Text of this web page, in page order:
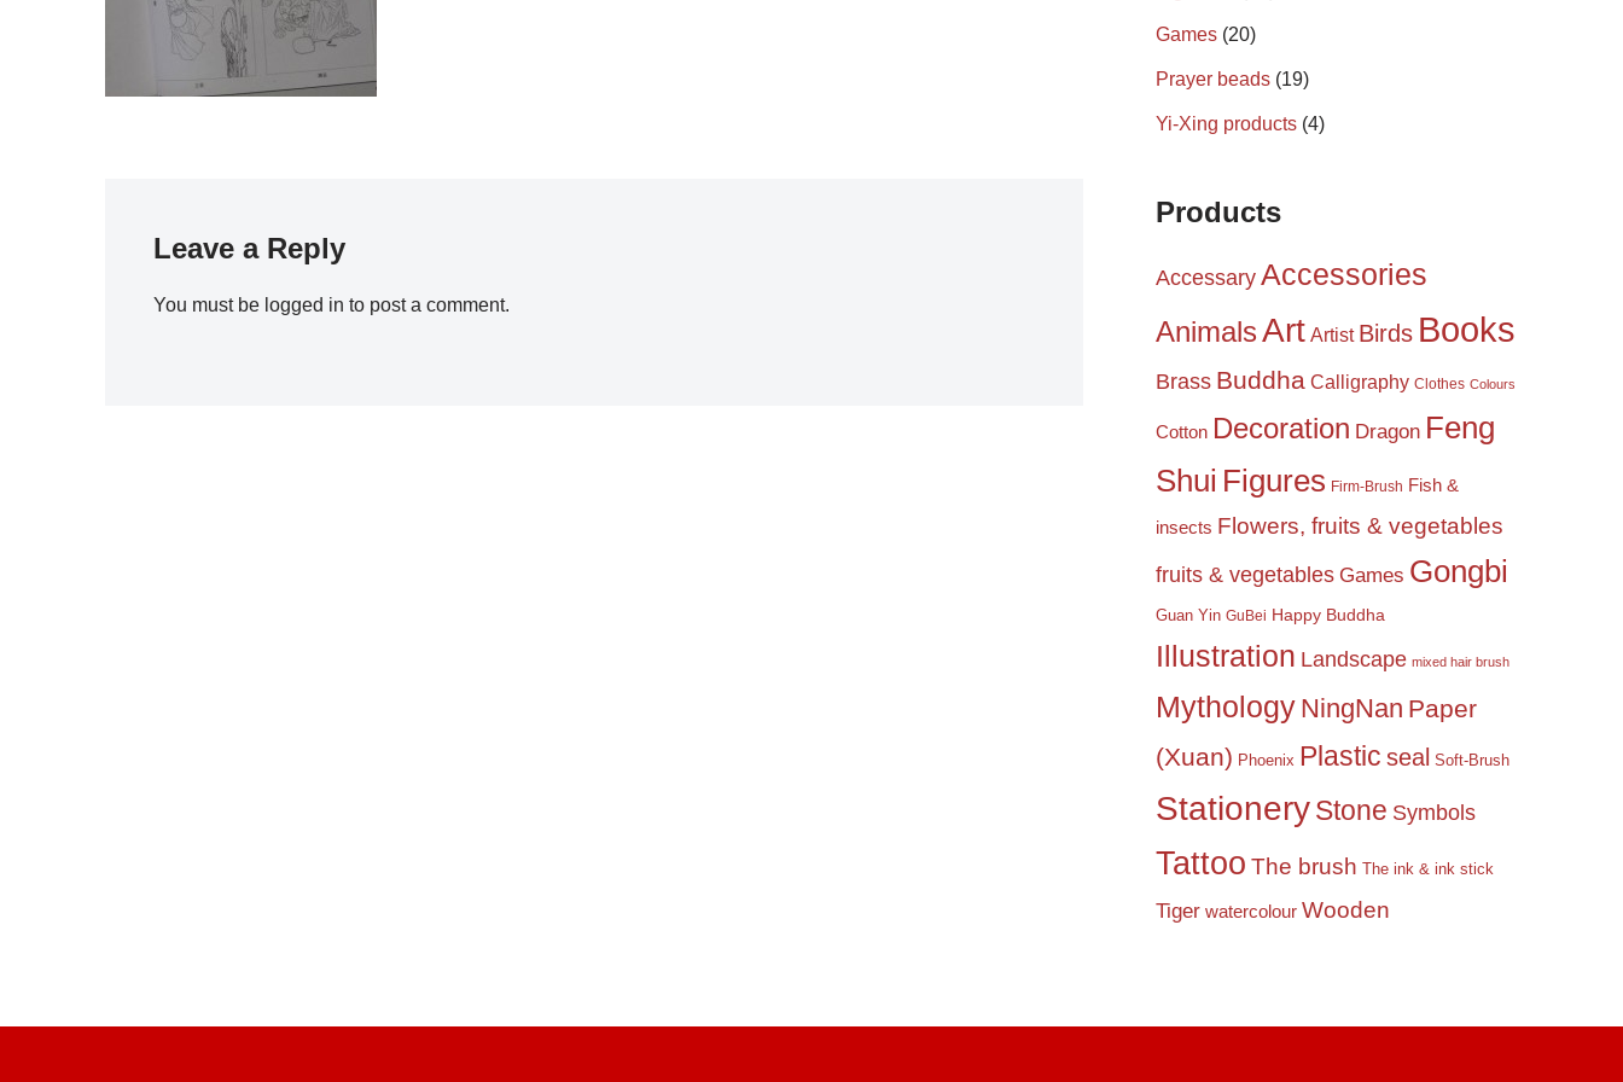
Leave a Reply
You must be logged in to post a comment.
Games (20)
Prayer beads (19)
Yi-Xing products (4)
Products
Accessary Accessories
AnimalsArt Artist Birds Books
Brass Buddha Calligraphy Clothes Colours
Cotton Decoration Dragon Feng
Shui Figures Firm-Brush Fish &
insects Flowers, fruits & vegetables
fruits & vegetables Games Gongbi
Guan Yin GuBei Happy Buddha
Illustration Landscape mixed hair brush
Mythology NingNan Paper
(Xuan) Phoenix Plastic seal Soft-Brush
StationeryStone Symbols
Tattoo The brush The ink & ink stick
Tiger watercolour Wooden